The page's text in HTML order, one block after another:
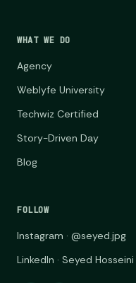
WHAT WE DO
Agency
Weblyfe University
Techwiz Certified
Story-Driven Day
Blog
FOLLOW
Instagram · @seyed.jpg
LinkedIn · Seyed Hosseini